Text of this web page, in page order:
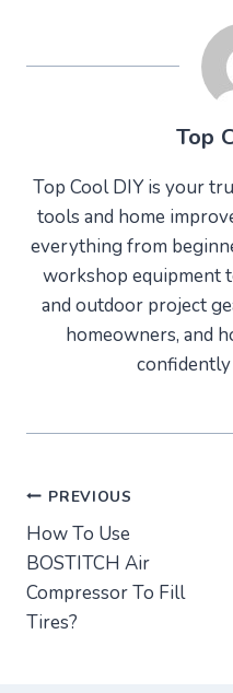
Top
Top Cool DIY is your
tools and home
everything from
workshop equipment
and outdoor project
homeowners, and
Post
navigation
PREVIOUS
How To Use
BOSTITCH Air
Compressor To Fill
Tires?